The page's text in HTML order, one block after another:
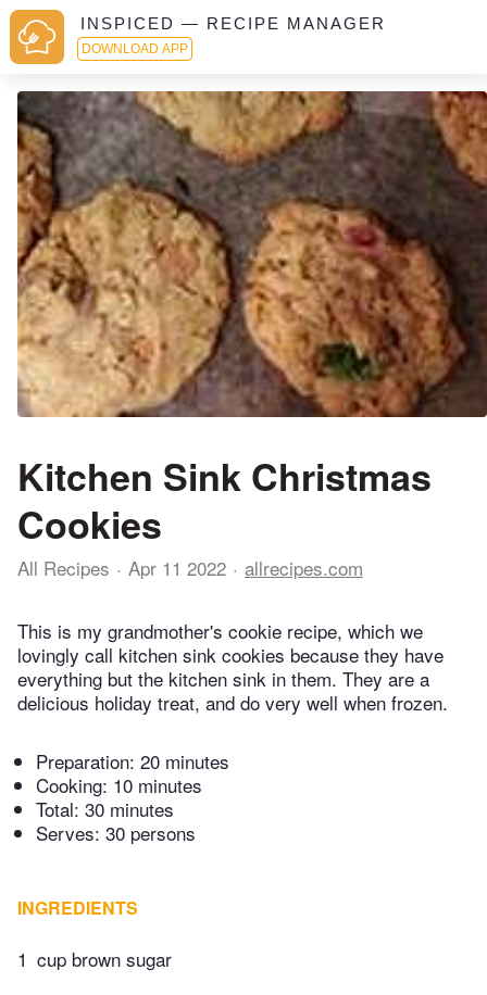
INSPICED — RECIPE MANAGER
DOWNLOAD APP
Kitchen Sink Christmas
Cookies
All Recipes Apr 11 2022 allrecipes.com
This is my grandmother's cookie recipe, which we
lovingly call kitchen sink cookies because they have
everything but the kitchen sink in them. They are a
delicious holiday treat, and do very well when frozen.
Preparation: 20 minutes
Cooking: 10 minutes
Total: 30 minutes
Serves: 30 persons
INGREDIENTS
1 cup brown sugar